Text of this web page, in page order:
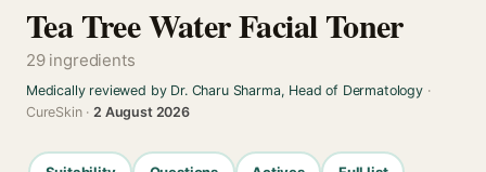
Tea Tree Water Facial Toner
29 ingredients
Medically reviewed by Dr. Charu Sharma, Head of Dermatology·
CureSkin ·2 August 2026